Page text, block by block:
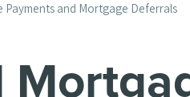
Payments and Mortgage Deferrals